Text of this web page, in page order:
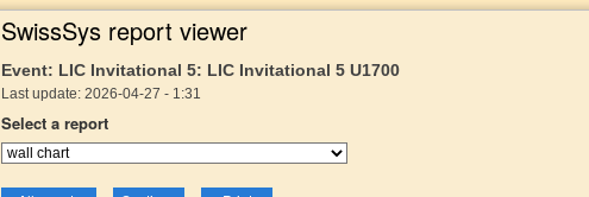
SwissSys report viewer
Event: LIC Invitational 5: LIC Invitational 5 U1700
Last update: 2026-04-27 - 1:31
Select a report